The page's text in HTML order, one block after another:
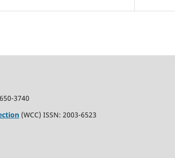
3740
(WCC) ISSN: 2003-6523